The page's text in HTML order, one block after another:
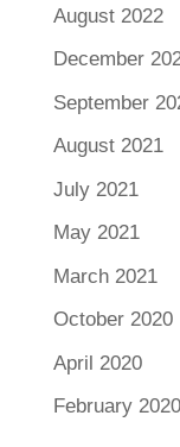
August 2022
December
September
August 2021
July 2021
May 2021
March 2021
October 2020
April 2020
February 2020